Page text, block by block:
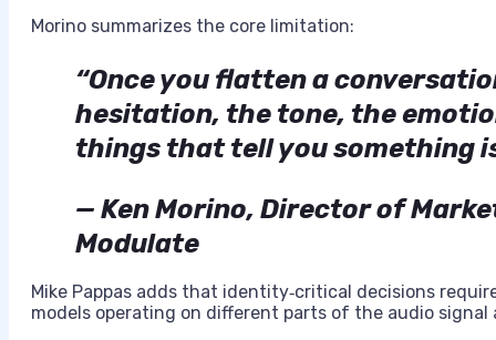
Morino summarizes the core limitation:
“Once you flatten a
hesitation, the tone, the
things that tell you something
— Ken Morino, Director of
Modulate
Mike Pappas adds that identity‑critical decisions
models operating on different parts of the audio signal